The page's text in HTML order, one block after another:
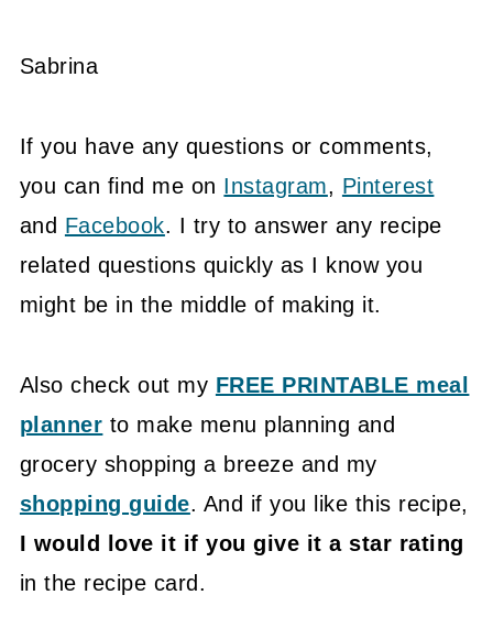
Sabrina
If you have any questions or comments,
you can find me on Instagram, Pinterest
and Facebook. I try to answer any recipe
related questions quickly as I know you
might be in the middle of making it.
Also check out my FREE PRINTABLE meal
planner to make menu planning and
grocery shopping a breeze and my
shopping guide. And if you like this recipe,
I would love it if you give it a star rating
in the recipe card.